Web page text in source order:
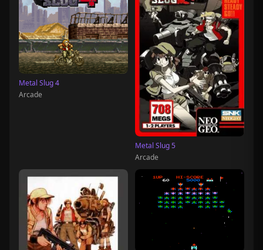
Metal Slug 4
Arcade
Metal Slug 5
Arcade